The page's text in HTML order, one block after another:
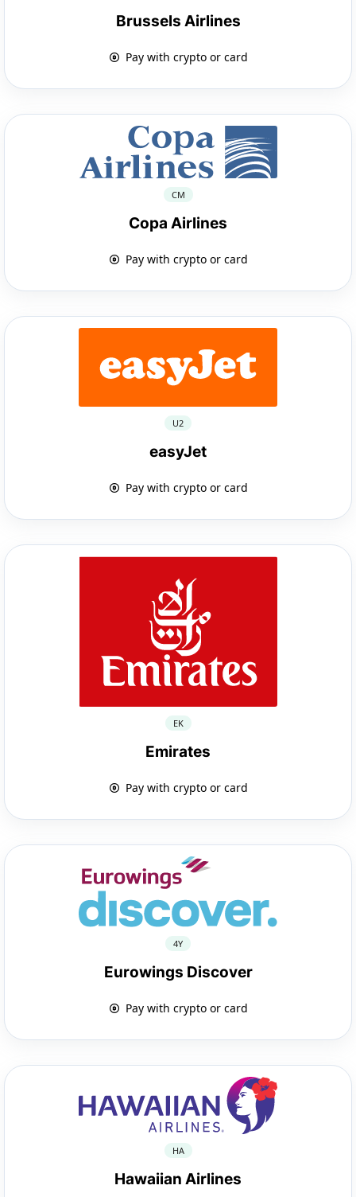
Brussels Airlines
Pay with crypto or card
CM
Copa Airlines
Pay with crypto or card
U2
easyJet
Pay with crypto or card
EK
Emirates
Pay with crypto or card
4Y
Eurowings Discover
Pay with crypto or card
HA
Hawaiian Airlines